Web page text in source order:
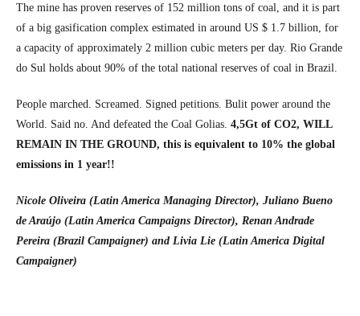
The mine has proven reserves of 152 million tons of coal, and it is part
of a big gasification complex estimated in around US $ 1.7 billion, for
a capacity of approximately 2 million cubic meters per day. Rio Grande
do Sul holds about 90% of the total national reserves of coal in Brazil.
People marched. Screamed. Signed petitions. Bulit power around the
World. Said no. And defeated the Coal Golias. 4,5Gt of CO2, WILL
REMAIN IN THE GROUND, this is equivalent to 10% the global
emissions in 1 year!!
Nicole Oliveira (Latin America Managing Director), Juliano Bueno
de Araújo (Latin America Campaigns Director), Renan Andrade
Pereira (Brazil Campaigner) and Livia Lie (Latin America Digital
Campaigner)